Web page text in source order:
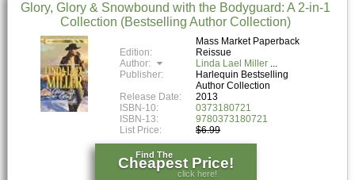
Glory, Glory & Snowbound with the Bodyguard: A 2-in-1
Collection (Bestselling Author Collection)
Mass Market Paperback
Edition:
Reissue
Author:
Linda Lael Miller
Publisher:
Harlequin Bestselling
Author Collection
Release Date:
2013
ISBN-10:
0373180721
ISBN-13:
9780373180721
List Price:
$6.99
Find The
Cheapest Price!
click here!